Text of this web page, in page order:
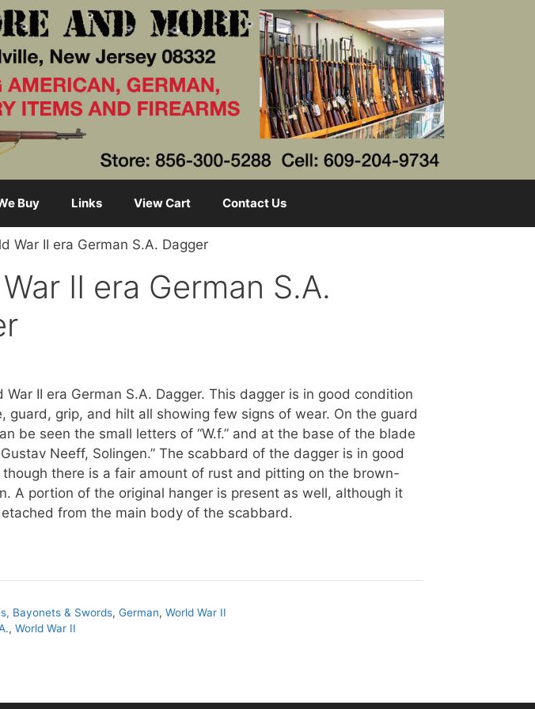
Buy Links View Cart Contact Us
War II era German S.A. Dagger
II era German S.A.
War II era German S.A. Dagger. This dagger is in good condition
guard, grip, and hilt all showing few signs of wear. On the guard
be seen the small letters of “W.f.” and at the base of the blade
Neeff, Solingen.” The scabbard of the dagger is in good
though there is a fair amount of rust and pitting on the brown-
A portion of the original hanger is present as well, although it
from the main body of the scabbard.
Bayonets & Swords,German,World War II
,World War II